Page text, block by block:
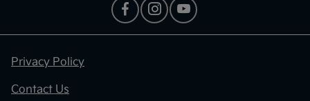
Privacy Policy
Contact Us